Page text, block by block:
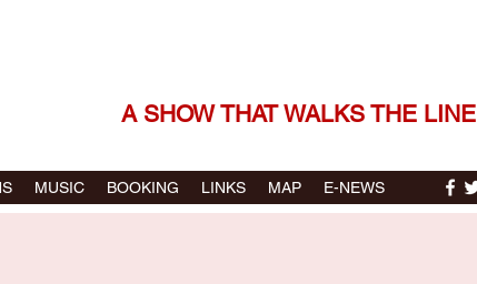
A SHOW THAT WALKS THE LINE
MUSIC BOOKING LINKS MAP E-NEWS